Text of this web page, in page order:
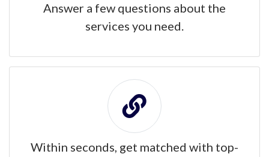
Answer a few questions about the
services you need.
Within seconds, get matched with top-